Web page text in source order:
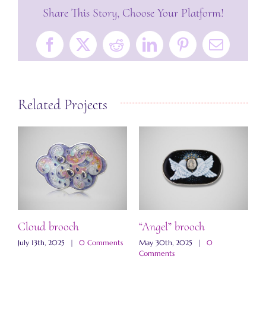
Share This Story, Choose Your Platform!
Facebook
X RedditLinkedInPinterestEmail
Related Projects
Cloud brooch
July 13th, 2025 | 0 Comments
“Angel” brooch
May 30th, 2025 |
0
Comments